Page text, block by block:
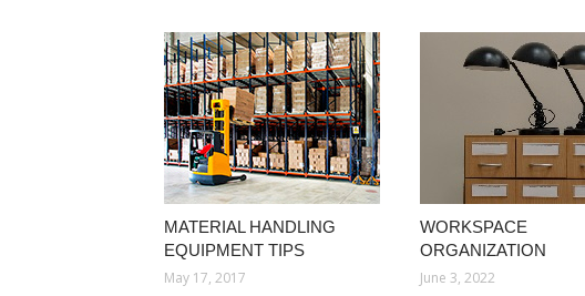
MATERIAL HANDLING
EQUIPMENT TIPS
May 17, 2017
WORKSPACE
ORGANIZATION
June 3, 2022